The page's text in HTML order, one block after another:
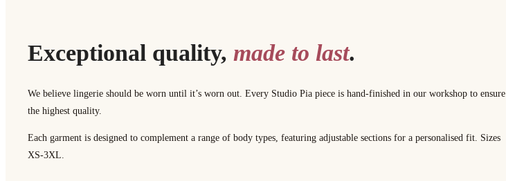
Exceptional quality, made to last.
We believe lingerie should be worn until it’s worn out. Every Studio Pia piece is hand-finished in our workshop to ensure
the highest quality.
Each garment is designed to complement a range of body types, featuring adjustable sections for a personalised fit. Sizes
XS-3XL.